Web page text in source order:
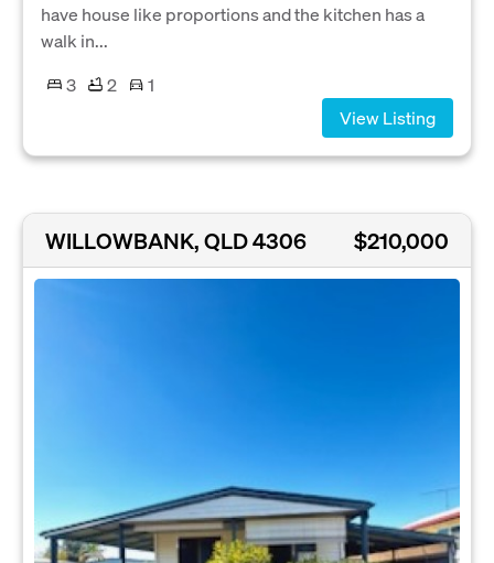
have house like proportions and the kitchen has a
walk in...
3
2
1
View Listing
WILLOWBANK, QLD 4306 $210,000